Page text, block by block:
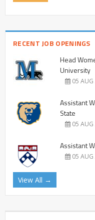
RECENT JOB OPENINGS
Head
University
05
Assistant
State
05
Assistant
05
View All →